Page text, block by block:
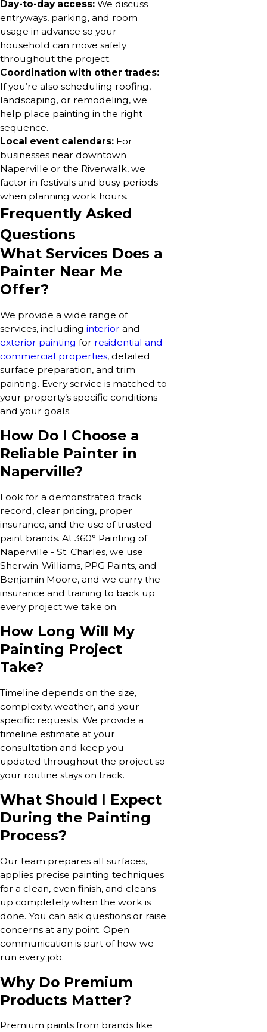
Day-to-day access: We discuss
entryways, parking, and room
usage in advance so your
household can move safely
throughout the project.
Coordination with other trades:
If you’re also scheduling roofing,
landscaping, or remodeling, we
help place painting in the right
sequence.
Local event calendars: For
businesses near downtown
Naperville or the Riverwalk, we
factor in festivals and busy periods
when planning work hours.
Frequently Asked
Questions
What Services Does a
Painter Near Me
Offer?
We provide a wide range of
services, including interior and
exterior painting for residential and
commercial properties, detailed
surface preparation, and trim
painting. Every service is matched to
your property’s specific conditions
and your goals.
How Do I Choose a
Reliable Painter in
Naperville?
Look for a demonstrated track
record, clear pricing, proper
insurance, and the use of trusted
paint brands. At 360° Painting of
Naperville - St. Charles, we use
Sherwin-Williams, PPG Paints, and
Benjamin Moore, and we carry the
insurance and training to back up
every project we take on.
How Long Will My
Painting Project
Take?
Timeline depends on the size,
complexity, weather, and your
specific requests. We provide a
timeline estimate at your
consultation and keep you
updated throughout the project so
your routine stays on track.
What Should I Expect
During the Painting
Process?
Our team prepares all surfaces,
applies precise painting techniques
for a clean, even finish, and cleans
up completely when the work is
done. You can ask questions or raise
concerns at any point. Open
communication is part of how we
run every job.
Why Do Premium
Products Matter?
Premium paints from brands like